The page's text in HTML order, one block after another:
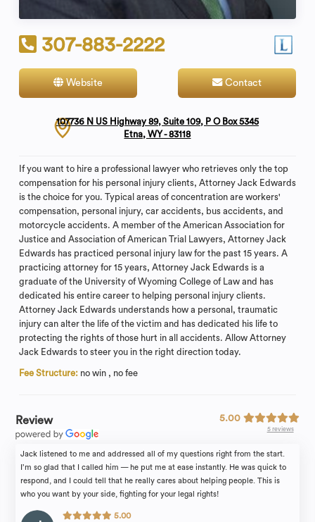
307-883-2222
Website Contact
107736 N US Highway 89, Suite 109, P O Box 5345
Etna, WY - 83118
If you want to hire a professional lawyer who retrieves only the top
compensation for his personal injury clients, Attorney Jack Edwards
is the choice for you. Typical areas of concentration are workers'
compensation, personal injury, car accidents, bus accidents, and
motorcycle accidents. A member of the American Association for
Justice and Association of American Trial Lawyers, Attorney Jack
Edwards has practiced personal injury law for the past 15 years. A
practicing attorney for 15 years, Attorney Jack Edwards is a
graduate of the University of Wyoming College of Law and has
dedicated his entire career to helping personal injury clients.
Attorney Jack Edwards understands how a personal, traumatic
injury can alter the life of the victim and has dedicated his life to
protecting the rights of those hurt in all accidents. Allow Attorney
Jack Edwards to steer you in the right direction today.
Fee Structure: no win , no fee
Review 5.00
5 reviews
Jack listened to me and addressed all of my questions right from the start.
I’m so glad that I called him — he put me at ease instantly. He was quick to
respond, and I could tell that he really cares about helping people. This is
who you want by your side, fighting for your legal rights!
5.00